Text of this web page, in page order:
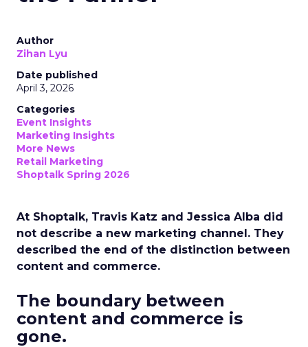
Author
Zihan Lyu
Date published
April 3, 2026
Categories
Event Insights
Marketing Insights
More News
Retail Marketing
Shoptalk Spring 2026
At Shoptalk, Travis Katz and Jessica Alba did
not describe a new marketing channel. They
described the end of the distinction between
content and commerce.
The boundary between
content and commerce is
gone.